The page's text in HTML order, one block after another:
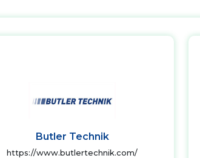
Butler Technik
https://www.butlertechnik.com/